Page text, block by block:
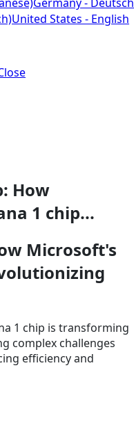
United States - English
How
1 chip...
Microsoft's
1 chip is transforming
complex challenges
efficiency and